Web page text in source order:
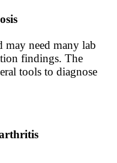
may need many lab
findings. The
tools to diagnose